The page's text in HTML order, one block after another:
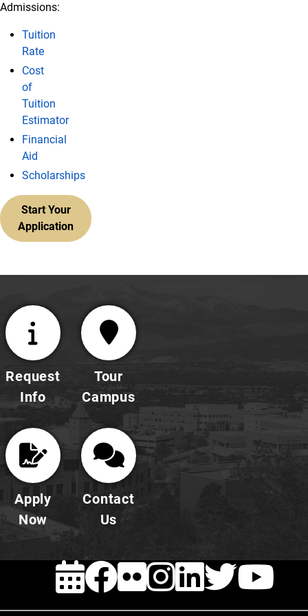
Admissions:
Tuition
Rate
Cost
of
Tuition
Estimator
Financial
Aid
Scholarships
Start Your
Application
Request
Info
Tour
Campus
Apply
Now
Contact
Us
EVENTS
FACEBOOK
FLICKR